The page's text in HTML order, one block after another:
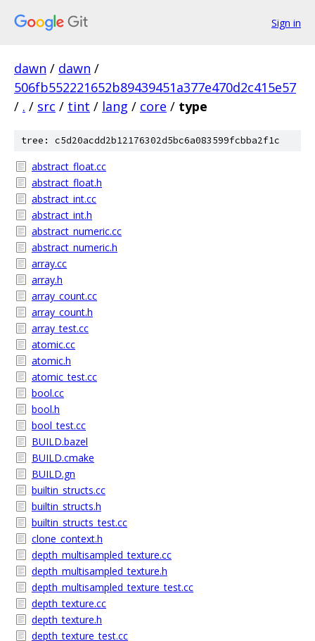
Sign in
dawn / dawn /
506fb552221652b89439451a377e470d2c415e57
/ . / src / tint / lang / core / type
tree: c5d20acdd2b12176302d5bc6a083599fcbba2f1c
abstract_float.cc
abstract_float.h
abstract_int.cc
abstract_int.h
abstract_numeric.cc
abstract_numeric.h
array.cc
array.h
array_count.cc
array_count.h
array_test.cc
atomic.cc
atomic.h
atomic_test.cc
bool.cc
bool.h
bool_test.cc
BUILD.bazel
BUILD.cmake
BUILD.gn
builtin_structs.cc
builtin_structs.h
builtin_structs_test.cc
clone_context.h
depth_multisampled_texture.cc
depth_multisampled_texture.h
depth_multisampled_texture_test.cc
depth_texture.cc
depth_texture.h
depth_texture_test.cc